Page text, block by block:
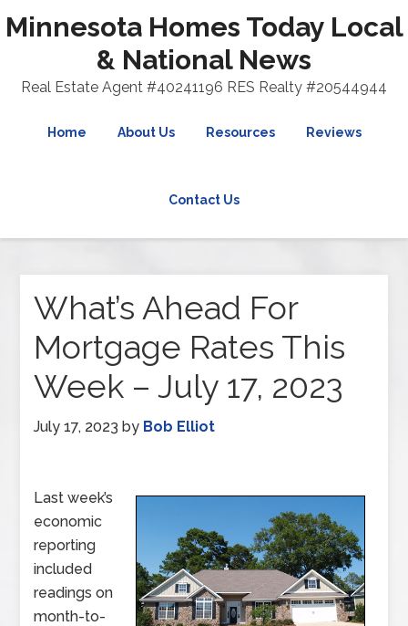
Minnesota Homes Today Local
& National News
Real Estate Agent #40241196 RES Realty #20544944
Home About Us Resources Reviews
Contact Us
What’s Ahead For
Mortgage Rates This
Week – July 17, 2023
July 17, 2023 by Bob Elliot
Last week’s
economic
reporting
included
readings on
month-to-